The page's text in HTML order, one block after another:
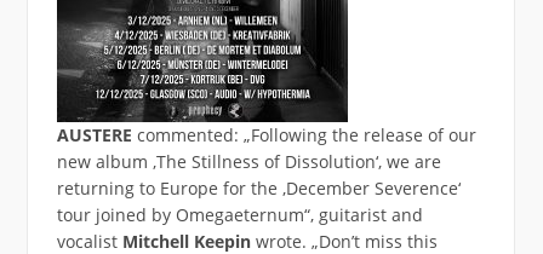
AUSTERE commented: „Following the release of our
new album ‚The Stillness of Dissolution‘, we are
returning to Europe for the ‚December Severence‘
tour joined by Omegaeternum“, guitarist and
vocalist Mitchell Keepinwrote. „Don’t miss this